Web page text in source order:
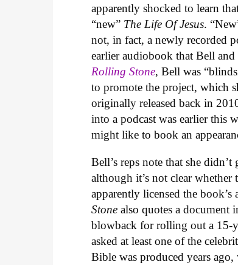
apparently shocked to learn
“new” The Life Of Jesus.
not, in fact, a newly recorded
earlier audiobook that Bell
Rolling Stone, Bell was
to promote the project, which
originally released back in
into a podcast was earlier this
might like to book an
Bell’s reps note that she
although it’s not clear
apparently licensed the
Stonealso quotes a document
blowback for rolling out a 15-
asked at least one of the
Bible was produced years